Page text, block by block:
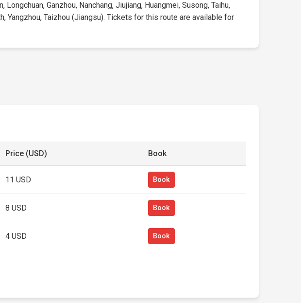
Ganzhou, Nanchang, Jiujiang, Huangmei, Susong, Taihu,
Yangzhou, Taizhou (Jiangsu). Tickets for this route are available for
Price (USD) Book
11 USD Book
8 USD Book
4 USD Book